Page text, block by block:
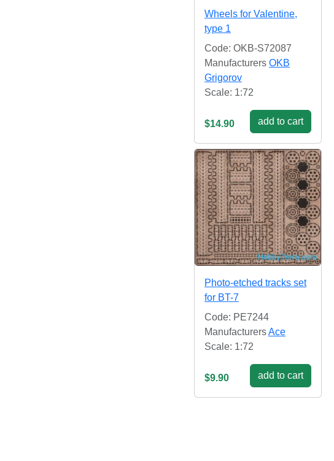
Wheels for Valentine,
type 1
Code: OKB-S72087
Manufacturers OKB
Grigorov
Scale: 1:72
$14.90 add to cart
Photo-etched tracks set
for BT-7
Code: PE7244
ManufacturersAce
Scale: 1:72
$9.90 add to cart